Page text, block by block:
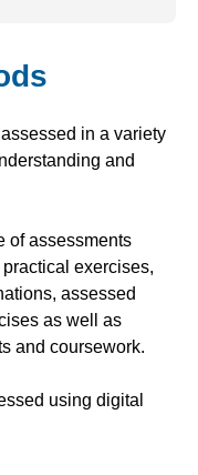
in a variety
and
of assessments
exercises,
assessed
as well as
and coursework.
using digital